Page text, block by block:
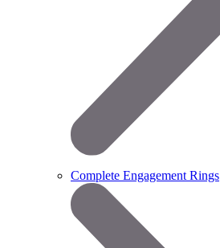
Complete Engagement Rings